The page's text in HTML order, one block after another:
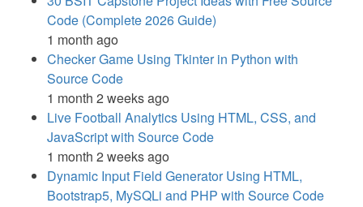
Code (Complete 2026 Guide)
1 month ago
Checker Game Using Tkinter in Python with
Source Code
1 month 2 weeks ago
Live Football Analytics Using HTML, CSS, and
JavaScript with Source Code
1 month 2 weeks ago
Dynamic Input Field Generator Using HTML,
Bootstrap5, MySQLi and PHP with Source Code